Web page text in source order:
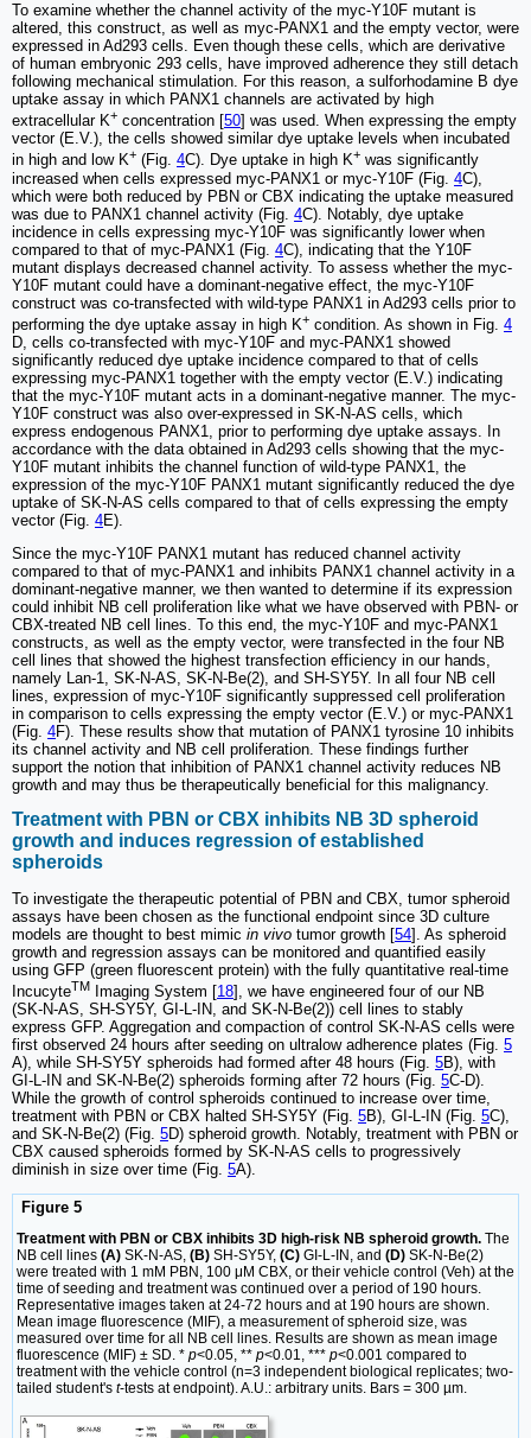
To examine whether the channel activity of the myc-Y10F mutant is
altered, this construct, as well as myc-PANX1 and the empty vector, were
expressed in Ad293 cells. Even though these cells, which are derivative
of human embryonic 293 cells, have improved adherence they still detach
following mechanical stimulation. For this reason, a sulforhodamine B dye
uptake assay in which PANX1 channels are activated by high
extracellular K+ concentration [50] was used. When expressing the empty
vector (E.V.), the cells showed similar dye uptake levels when incubated
in high and low K+ (Fig. 4C). Dye uptake in high K+ was significantly
increased when cells expressed myc-PANX1 or myc-Y10F (Fig. 4C),
which were both reduced by PBN or CBX indicating the uptake measured
was due to PANX1 channel activity (Fig. 4C). Notably, dye uptake
incidence in cells expressing myc-Y10F was significantly lower when
compared to that of myc-PANX1 (Fig. 4C), indicating that the Y10F
mutant displays decreased channel activity. To assess whether the myc-
Y10F mutant could have a dominant-negative effect, the myc-Y10F
construct was co-transfected with wild-type PANX1 in Ad293 cells prior to
performing the dye uptake assay in high K+ condition. As shown in Fig. 4
D, cells co-transfected with myc-Y10F and myc-PANX1 showed
significantly reduced dye uptake incidence compared to that of cells
expressing myc-PANX1 together with the empty vector (E.V.) indicating
that the myc-Y10F mutant acts in a dominant-negative manner. The myc-
Y10F construct was also over-expressed in SK-N-AS cells, which
express endogenous PANX1, prior to performing dye uptake assays. In
accordance with the data obtained in Ad293 cells showing that the myc-
Y10F mutant inhibits the channel function of wild-type PANX1, the
expression of the myc-Y10F PANX1 mutant significantly reduced the dye
uptake of SK-N-AS cells compared to that of cells expressing the empty
vector (Fig. 4E).
Since the myc-Y10F PANX1 mutant has reduced channel activity
compared to that of myc-PANX1 and inhibits PANX1 channel activity in a
dominant-negative manner, we then wanted to determine if its expression
could inhibit NB cell proliferation like what we have observed with PBN- or
CBX-treated NB cell lines. To this end, the myc-Y10F and myc-PANX1
constructs, as well as the empty vector, were transfected in the four NB
cell lines that showed the highest transfection efficiency in our hands,
namely Lan-1, SK-N-AS, SK-N-Be(2), and SH-SY5Y. In all four NB cell
lines, expression of myc-Y10F significantly suppressed cell proliferation
in comparison to cells expressing the empty vector (E.V.) or myc-PANX1
(Fig. 4F). These results show that mutation of PANX1 tyrosine 10 inhibits
its channel activity and NB cell proliferation. These findings further
support the notion that inhibition of PANX1 channel activity reduces NB
growth and may thus be therapeutically beneficial for this malignancy.
Treatment with PBN or CBX inhibits NB 3D spheroid
growth and induces regression of established
spheroids
To investigate the therapeutic potential of PBN and CBX, tumor spheroid
assays have been chosen as the functional endpoint since 3D culture
models are thought to best mimic in vivo tumor growth [54]. As spheroid
growth and regression assays can be monitored and quantified easily
using GFP (green fluorescent protein) with the fully quantitative real-time
IncucyteTM Imaging System [18], we have engineered four of our NB
(SK-N-AS, SH-SY5Y, GI-L-IN, and SK-N-Be(2)) cell lines to stably
express GFP. Aggregation and compaction of control SK-N-AS cells were
first observed 24 hours after seeding on ultralow adherence plates (Fig. 5
A), while SH-SY5Y spheroids had formed after 48 hours (Fig. 5B), with
GI-L-IN and SK-N-Be(2) spheroids forming after 72 hours (Fig. 5C-D).
While the growth of control spheroids continued to increase over time,
treatment with PBN or CBX halted SH-SY5Y (Fig. 5B), GI-L-IN (Fig. 5C),
and SK-N-Be(2) (Fig. 5D) spheroid growth. Notably, treatment with PBN or
CBX caused spheroids formed by SK-N-AS cells to progressively
diminish in size over time (Fig. 5A).
Figure 5
Treatment with PBN or CBX inhibits 3D high-risk NB spheroid growth. The
NB cell lines (A) SK-N-AS, (B) SH-SY5Y, (C) GI-L-IN, and (D) SK-N-Be(2)
were treated with 1 mM PBN, 100 μM CBX, or their vehicle control (Veh) at the
time of seeding and treatment was continued over a period of 190 hours.
Representative images taken at 24-72 hours and at 190 hours are shown.
Mean image fluorescence (MIF), a measurement of spheroid size, was
measured over time for all NB cell lines. Results are shown as mean image
fluorescence (MIF) ± SD. * p<0.05, ** p<0.01, *** p<0.001 compared to
treatment with the vehicle control (n=3 independent biological replicates; two-
tailed student's t-tests at endpoint). A.U.: arbitrary units. Bars = 300 µm.